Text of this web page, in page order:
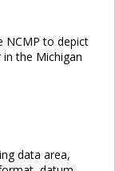
NCMP to depict
the Michigan
data area,